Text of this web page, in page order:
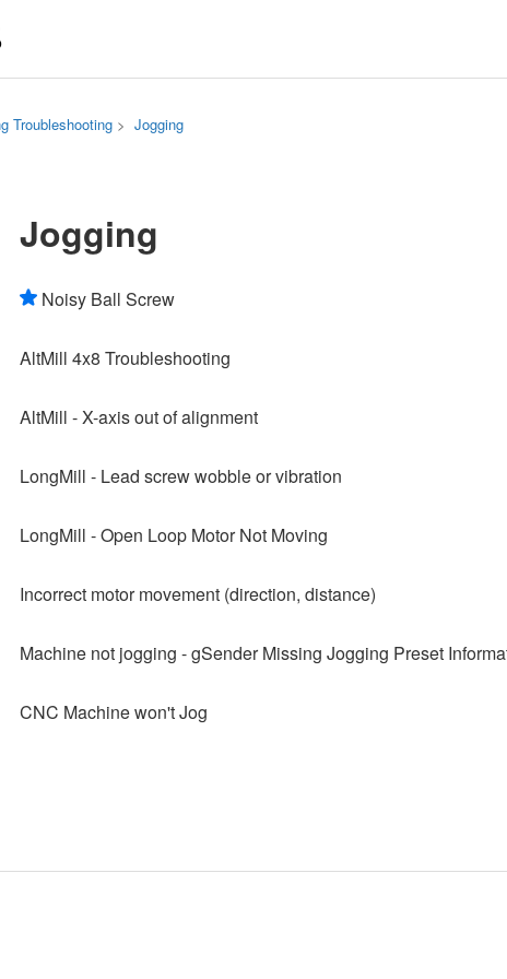
Troubleshooting Jogging
Jogging
Noisy Ball Screw
AltMill 4x8 Troubleshooting
AltMill - X-axis out of alignment
LongMill - Lead screw wobble or vibration
LongMill - Open Loop Motor Not Moving
Incorrect motor movement (direction, distance)
Machine not jogging - gSender Missing Jogging Preset
CNC Machine won't Jog